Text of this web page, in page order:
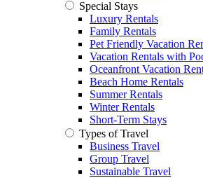
Special Stays
Luxury Rentals
Family Rentals
Pet Friendly Vacation
Vacation Rentals with
Oceanfront Vacation
Beach Home Rentals
Summer Rentals
Winter Rentals
Short-Term Stays
Types of Travel
Business Travel
Group Travel
Sustainable Travel